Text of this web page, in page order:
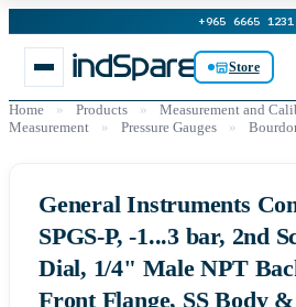
+965 6665 1231
Store
Home » Products » Measurement and
Measurement
» Pressure Gauges »
General Instruments
SPGS-P, -1...3 bar, 2nd
Dial, 1/4" Male NPT
Front Flange, SS Body